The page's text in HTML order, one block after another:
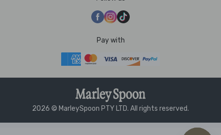
Pay with
2026 © MarleySpoon PTY LTD. All rights reserved.